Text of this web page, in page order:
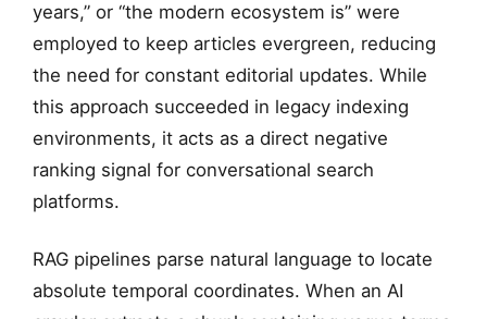
years,” or “the modern ecosystem is” were
employed to keep articles evergreen, reducing
the need for constant editorial updates. While
this approach succeeded in legacy indexing
environments, it acts as a direct negative
ranking signal for conversational search
platforms.
RAG pipelines parse natural language to locate
absolute temporal coordinates. When an AI